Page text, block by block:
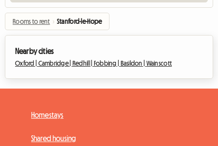
Rooms to rent › Stanford-le-Hope
Nearby cities
Oxford | Cambridge | Redhill | Fobbing | Basildon | Wainscott
Homestays
Shared housing